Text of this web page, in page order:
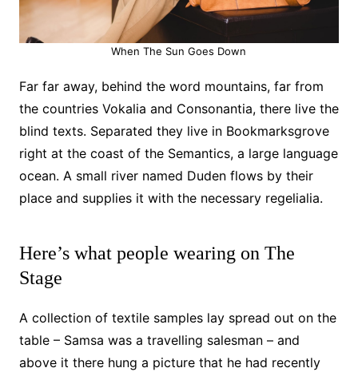
When The Sun Goes Down
Far far away, behind the word mountains, far from
the countries Vokalia and Consonantia, there live the
blind texts. Separated they live in Bookmarksgrove
right at the coast of the Semantics, a large language
ocean. A small river named Duden flows by their
place and supplies it with the necessary regelialia.
Here’s what people wearing on The
Stage
A collection of textile samples lay spread out on the
table – Samsa was a travelling salesman – and
above it there hung a picture that he had recently